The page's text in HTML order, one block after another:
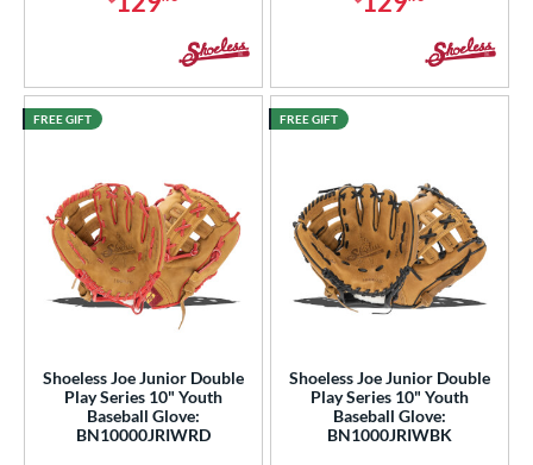
Shoeless Joe Junior Double
Play Series 10" Youth
Baseball Glove:
BN10000JRIWRD
FREE GIFT
Shoeless Joe Junior Double
Play Series 10" Youth
Baseball Glove:
BN1000JRIWBK
FREE GIFT